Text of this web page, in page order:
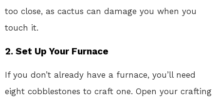
too close, as cactus can damage you when you
touch it.
2. Set Up Your Furnace
If you don’t already have a furnace, you’ll need
eight cobblestones to craft one. Open your crafting